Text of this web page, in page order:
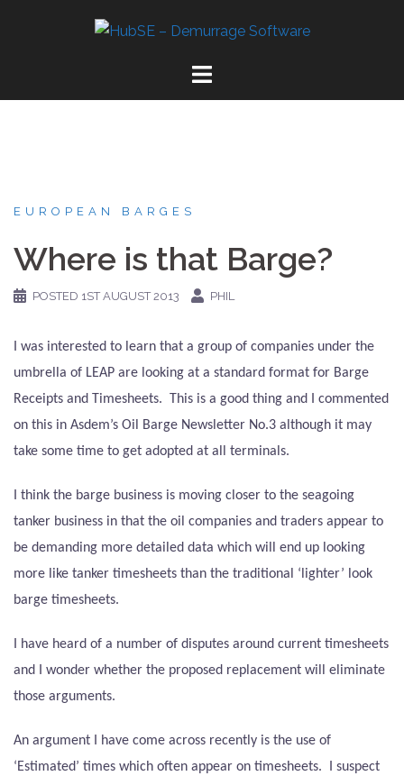
EUROPEAN BARGES
Where is that Barge?
POSTED 1ST AUGUST 2013 PHIL
I was interested to learn that a group of companies under the
umbrella of LEAP are looking at a standard format for Barge
Receipts and Timesheets.
This is a good thing and I commented
on this in Asdem’s Oil Barge Newsletter No.3 although it may
take some time to get adopted at all terminals.
I think the barge business is moving closer to the seagoing
tanker business in that the oil companies and traders appear to
be demanding more detailed data which will end up looking
more like tanker timesheets than the traditional ‘lighter’ look
barge timesheets.
I have heard of a number of disputes around current timesheets
and I wonder whether the proposed replacement will eliminate
those arguments.
An argument I have come across recently is the use of
‘Estimated’ times which often appear on timesheets.
I suspect